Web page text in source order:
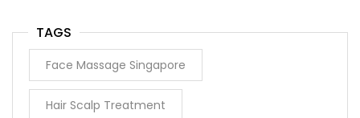
TAGS
Face Massage Singapore
Hair Scalp Treatment